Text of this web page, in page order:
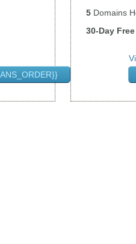
5 Domains
30-Day